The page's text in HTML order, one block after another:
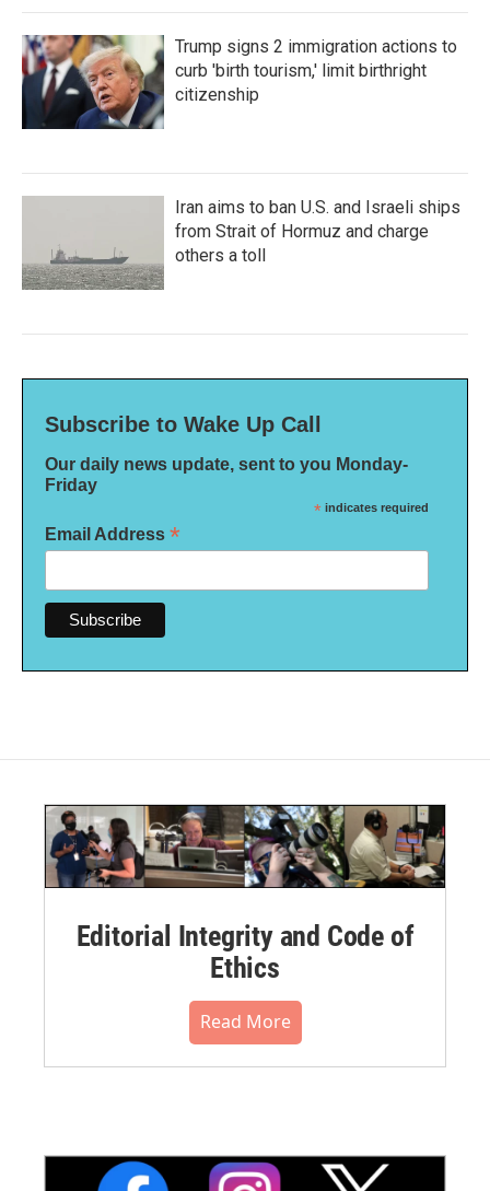
Trump signs 2 immigration actions to
curb 'birth tourism,' limit birthright
citizenship
Iran aims to ban U.S. and Israeli ships
from Strait of Hormuz and charge
others a toll
Subscribe to Wake Up Call
Our daily news update, sent to you Monday-
Friday
* indicates required
Email Address *
Editorial Integrity and Code of
Ethics
Read More